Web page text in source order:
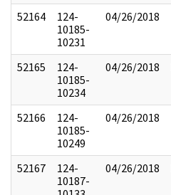
52164
124-
10185-
10231
04/26/2018
52165
124-
10185-
10234
04/26/2018
52166
124-
10185-
10249
04/26/2018
52167
124-
10187-
04/26/2018